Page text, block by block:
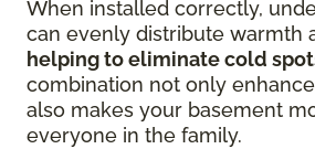
When installed correctly,
can evenly distribute warmth
helping to eliminate cold
combination not only
also makes your basement
everyone in the family.